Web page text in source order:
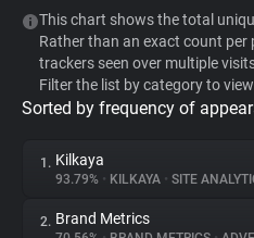
WhoTracks.Me
Privacy Digest
This chart shows the total
Rather than an exact count
trackers seen over multiple
Filter the list by category to
Sorted by frequency of
1. Kilkaya
93.79% • KILKAYA • SITE
2. Brand Metrics